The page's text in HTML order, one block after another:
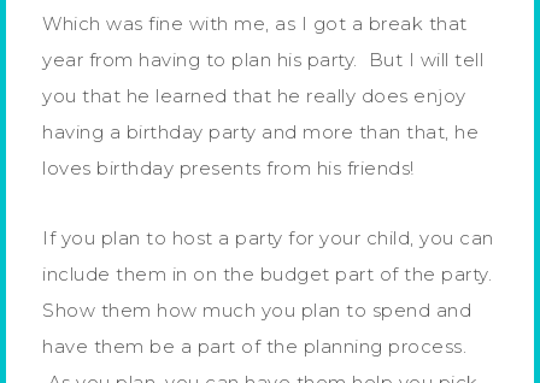
Which was fine with me, as I got a break that
year from having to plan his party. But I will tell
you that he learned that he really does enjoy
having a birthday party and more than that, he
loves birthday presents from his friends!
If you plan to host a party for your child, you can
include them in on the budget part of the party.
Show them how much you plan to spend and
have them be a part of the planning process.